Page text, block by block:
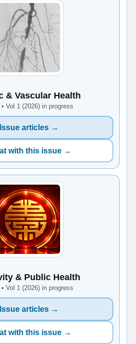
& Vascular Health
• Vol 1 (2026) in progress
Issue articles →
with this issue →
& Public Health
• Vol 1 (2026) in progress
Issue articles →
with this issue →